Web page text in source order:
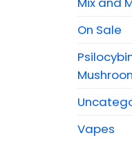
On Sale
Vapes